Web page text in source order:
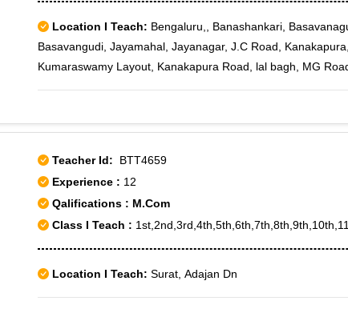
Location I Teach: Bengaluru,, Banashankari,
Basavangudi, Jayamahal, Jayanagar, J.C Road,
Kumaraswamy Layout, Kanakapura Road, lal bagh, MG
Wilson Garden, Yeshwanthpur, Yelachena Halli,
Block, J P Nagar, JP Nagar III Phase, JP Nagar VIII phase,
Koramangala VI Bk, Madhavan Park, Mahatma Gandhi
Rajajinagar IVth Block, Shanthinagar, Srirampuram,
Vidhana Soudha, Yelachenahalli, Yeswanthpura
Teacher Id: BTT4659
Experience : 12
Qalifications : M.Com
Class I Teach :
Location I Teach: Surat, Adajan Dn